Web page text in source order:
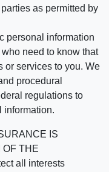
as permitted by
personal information
need to know that
or services to you. We
procedural
regulations to
information.
IS
OF THE
all interests